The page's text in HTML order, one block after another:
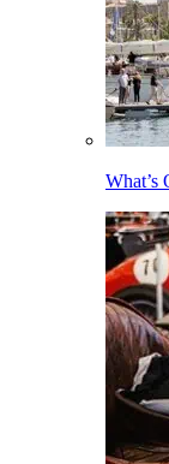
What’s